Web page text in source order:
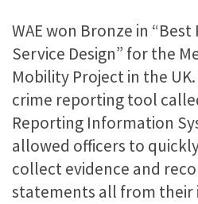
WAE won Bronze in
Service Design” for the
Mobility Project in the
crime reporting tool
Reporting Information
allowed officers to
collect evidence and
statements all from their